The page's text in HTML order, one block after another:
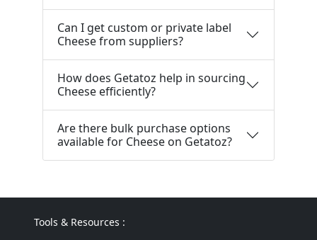
Can I get custom or private label
Cheese from suppliers?
How does Getatoz help in sourcing
Cheese efficiently?
Are there bulk purchase options
available for Cheese on Getatoz?
Tools & Resources :